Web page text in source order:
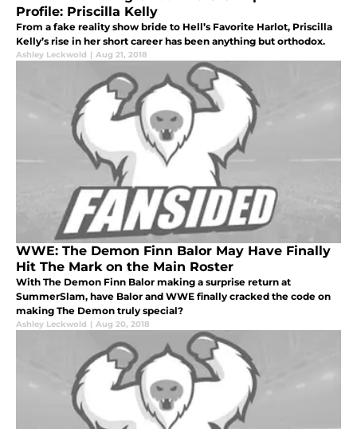
Profile: Priscilla Kelly
From a fake reality show bride to Hell’s Favorite Harlot, Priscilla
Kelly’s rise in her short career has been anything but orthodox.
Ashley Leckwold | Aug 21, 2018
WWE: The Demon Finn Balor May Have Finally
Hit The Mark on the Main Roster
With The Demon Finn Balor making a surprise return at
SummerSlam, have Balor and WWE finally cracked the code on
making The Demon truly special?
Ashley Leckwold | Aug 20, 2018